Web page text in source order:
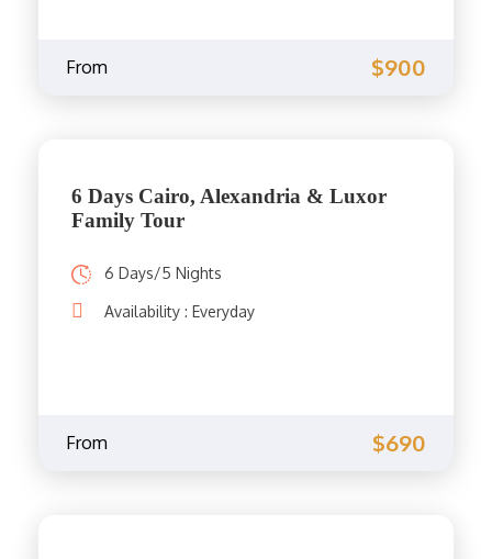
From $900
6 Days Cairo, Alexandria & Luxor
Family Tour
6 Days/5 Nights
Availability : Everyday
From $690